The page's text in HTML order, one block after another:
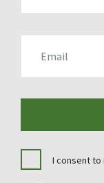
I consent to